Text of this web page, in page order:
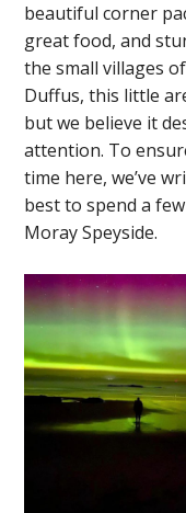
beautiful corner
great food, and
the small villages
Duffus, this little
but we believe it
attention. To
time here, we’ve
best to spend a
Moray Speyside.